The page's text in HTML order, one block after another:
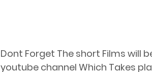
Dont Forget The short Films will
youtube channel Which Takes